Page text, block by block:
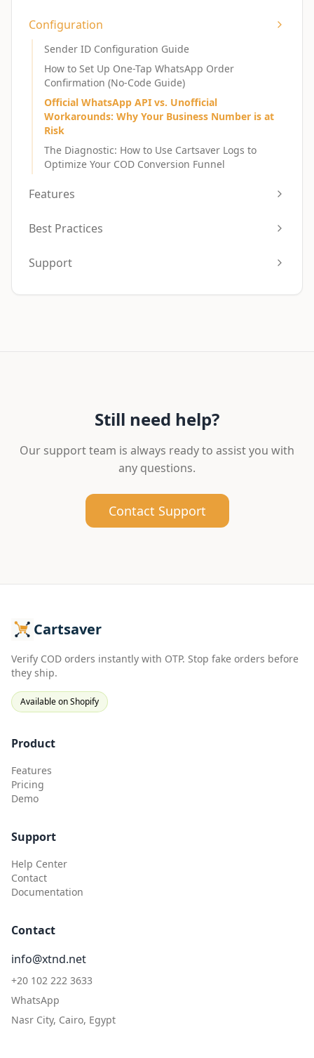
Configuration
Sender ID Configuration Guide
How to Set Up One-Tap WhatsApp Order
Confirmation (No-Code Guide)
Official WhatsApp API vs. Unofficial
Workarounds: Why Your Business Number is at
Risk
The Diagnostic: How to Use Cartsaver Logs to
Optimize Your COD Conversion Funnel
Features
Best Practices
Support
Still need help?
Our support team is always ready to assist you with
any questions.
Contact Support
Cartsaver
Verify COD orders instantly with OTP. Stop fake orders before
they ship.
Available on Shopify
Product
Features
Pricing
Demo
Support
Help Center
Contact
Documentation
Contact
info@xtnd.net
+20 102 222 3633
WhatsApp
Nasr City, Cairo, Egypt